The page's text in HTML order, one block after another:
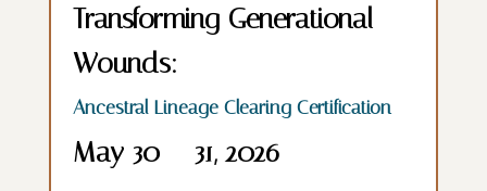
Transforming Generational
Wounds:
Ancestral Lineage Clearing Certification
May 30 – 31, 2026